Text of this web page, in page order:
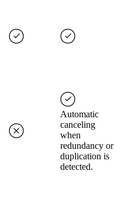
Automatic
canceling
when
redundancy or
duplication is
detected.